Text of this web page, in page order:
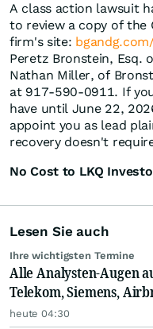
A class action lawsuit
to review a copy of the
firm's site:
Peretz Bronstein, Esq.
Nathan Miller, of
at 917-590-0911. If
have until June 22,
appoint you as lead
recovery doesn't
No Cost to LKQ
Lesen Sie auch
Ihre wichtigsten Termine
Alle Analysten-Augen
Telekom, Siemens,
heute 04:30